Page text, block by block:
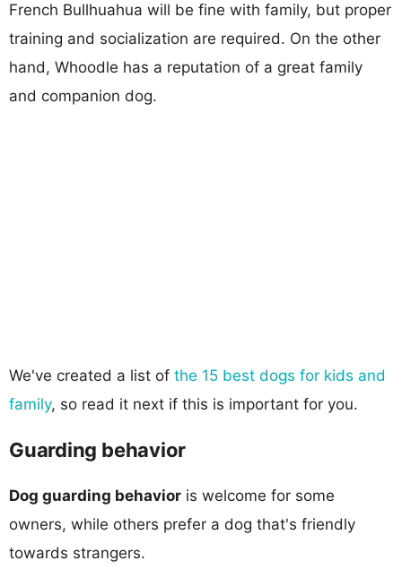
French Bullhuahua will be fine with family, but proper
training and socialization are required. On the other
hand, Whoodle has a reputation of a great family
and companion dog.
We've created a list of the 15 best dogs for kids and
family, so read it next if this is important for you.
Guarding behavior
Dog guarding behavior is welcome for some
owners, while others prefer a dog that's friendly
towards strangers.